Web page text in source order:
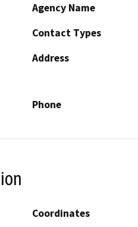
Agency Name
Contact Types
Address
Phone
Coordinates